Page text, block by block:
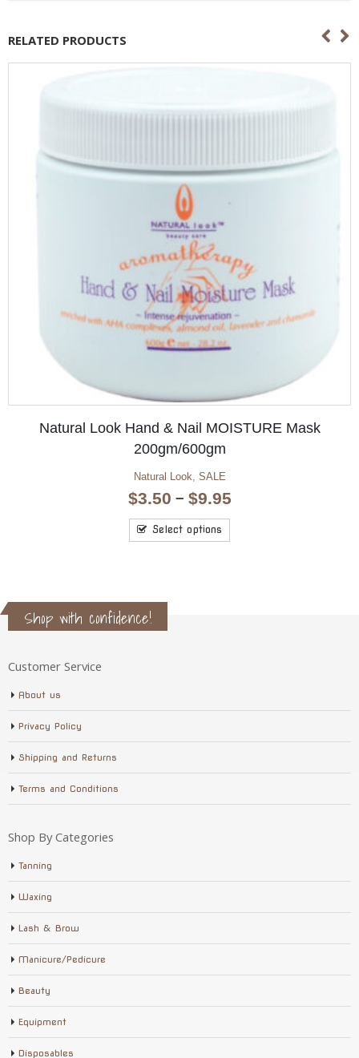
RELATED PRODUCTS
Metro Foot File Replacement Screen Medium
Metro Foot File,Salon & Spa
$23.10
Add to cart
Shop with confidence!
Customer Service
About us
Privacy Policy
Shipping and Returns
Terms and Conditions
Shop By Categories
Tanning
Waxing
Lash & Brow
Manicure/Pedicure
Beauty
Equipment
Disposables